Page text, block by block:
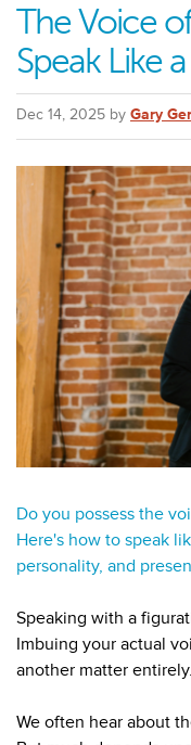
The Voice
Speak Like
Dec 14, 2025 by Gary
Do you possess the
Here's how to speak
personality, and
Speaking with a
Imbuing your actual
another matter entirely.
We often hear about